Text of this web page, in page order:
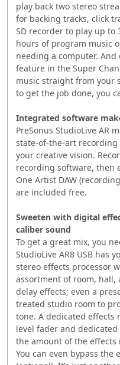
play back two stereo
for backing tracks, click
SD recorder to play up to
hours of program music
needing a computer. And
feature in the Super
music straight from your
to get the job done, you
Integrated software
PreSonus StudioLive AR
state-of-the-art
your creative vision.
recording software, then
One Artist DAW
are included free.
Sweeten with digital
caliber sound
To get a great mix, you
StudioLive AR8 USB has
stereo effects processor
assortment of room, hall,
delay effects; even a
treated studio room to
tone. A dedicated
level fader and
the amount of the
You can even bypass the